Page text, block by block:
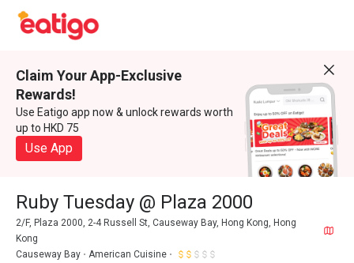
Claim Your App-Exclusive
Rewards!
Use Eatigo app now & unlock rewards worth
up to HKD 75
Use App
Ruby Tuesday @ Plaza 2000
2/F, Plaza 2000, 2-4 Russell St, Causeway Bay, Hong Kong, Hong
Kong
Causeway Bay
American Cuisine